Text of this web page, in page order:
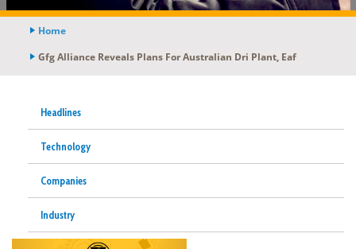
Home
Gfg Alliance Reveals Plans For Australian Dri Plant, Eaf
Headlines
Technology
Companies
Industry